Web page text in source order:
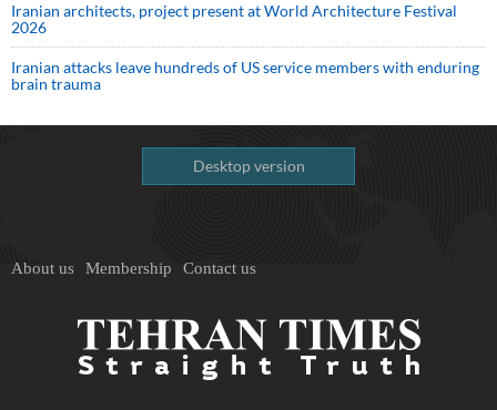
Iranian architects, project present at World Architecture Festival
2026
Iranian attacks leave hundreds of US service members with enduring
brain trauma
Desktop version
About us Membership Contact us